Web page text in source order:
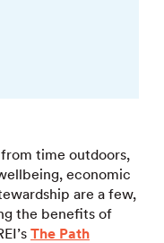
time outdoors,
economic
are a few,
the benefits of
The Path